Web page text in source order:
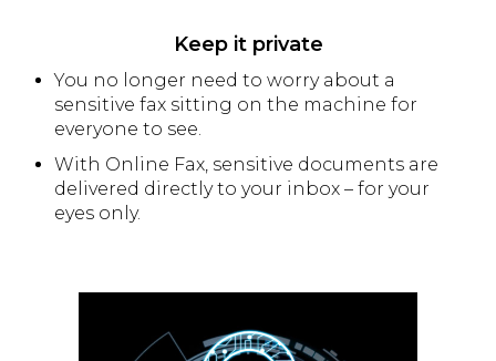
Keep it private
You no longer need to worry about a
sensitive fax sitting on the machine for
everyone to see.
With Online Fax, sensitive documents are
delivered directly to your inbox – for your
eyes only.